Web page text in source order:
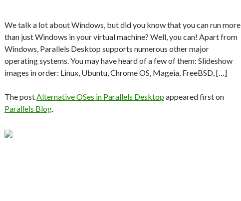
We talk a lot about Windows, but did you know that you can run more
than just Windows in your virtual machine? Well, you can! Apart from
Windows, Parallels Desktop supports numerous other major
operating systems. You may have heard of a few of them: Slideshow
images in order: Linux, Ubuntu, Chrome OS, Mageia, FreeBSD, […]
The postAlternative OSes in Parallels Desktop appeared first on
Parallels Blog.